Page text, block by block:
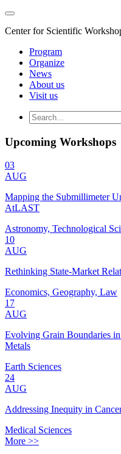
Center for Scientific
Program
Organize
News
About us
Visit us
Upcoming Workshops
03
AUG
Mapping the Submillimeter
AtLAST
Astronomy, Technological
10
AUG
Rethinking State-Market
Economics, Geography, Law
17
AUG
Evolving Grain Boundaries
Metals
Earth Sciences
24
AUG
Addressing Inequity in
Medical Sciences
More >>